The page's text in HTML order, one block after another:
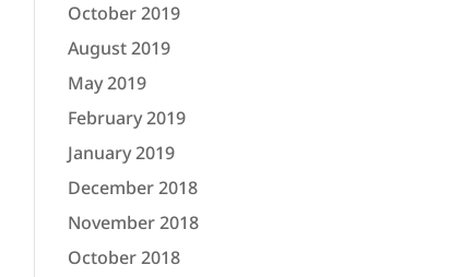
October 2019
August 2019
May 2019
February 2019
January 2019
December 2018
November 2018
October 2018